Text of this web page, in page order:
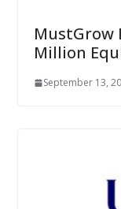
MustGrow
Million
September 13,